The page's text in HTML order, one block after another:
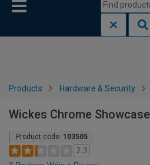
Products Hardware & Security
Wickes Chrome
Product code: 103505
2.3